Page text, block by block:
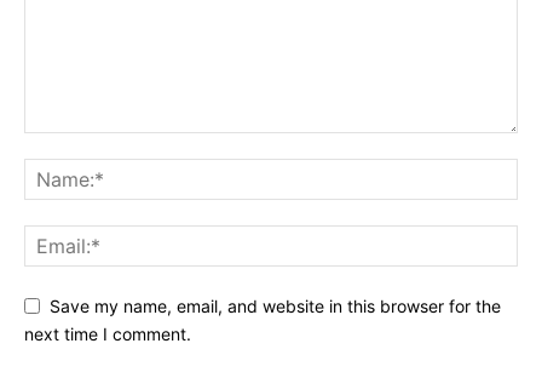
Save my name, email, and website in this browser for the
next time I comment.